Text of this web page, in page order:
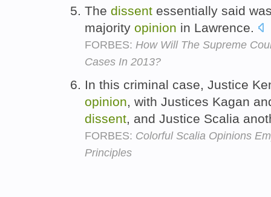
The dissent essentially said
majority opinion in Lawrence.
FORBES: How Will The Supreme
Cases In 2013?
In this criminal case, Justice
opinion, with Justices Kagan
dissent, and Justice Scalia
FORBES: Colorful Scalia Opinions
Principles